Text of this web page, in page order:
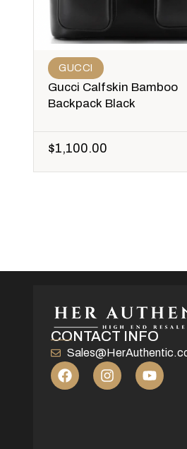
GUCCI
Gucci Calfskin Bamboo
Backpack Black
$1,100.00
CONTACT INFO